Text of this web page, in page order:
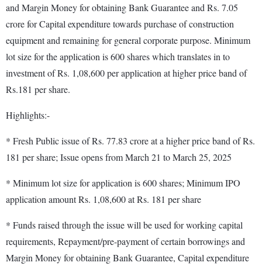
and Margin Money for obtaining Bank Guarantee and Rs. 7.05
crore for Capital expenditure towards purchase of construction
equipment and remaining for general corporate purpose. Minimum
lot size for the application is 600 shares which translates in to
investment of Rs. 1,08,600 per application at higher price band of
Rs.181 per share.
Highlights:-
* Fresh Public issue of Rs. 77.83 crore at a higher price band of Rs.
181 per share; Issue opens from March 21 to March 25, 2025
* Minimum lot size for application is 600 shares; Minimum IPO
application amount Rs. 1,08,600 at Rs. 181 per share
* Funds raised through the issue will be used for working capital
requirements, Repayment/pre-payment of certain borrowings and
Margin Money for obtaining Bank Guarantee, Capital expenditure